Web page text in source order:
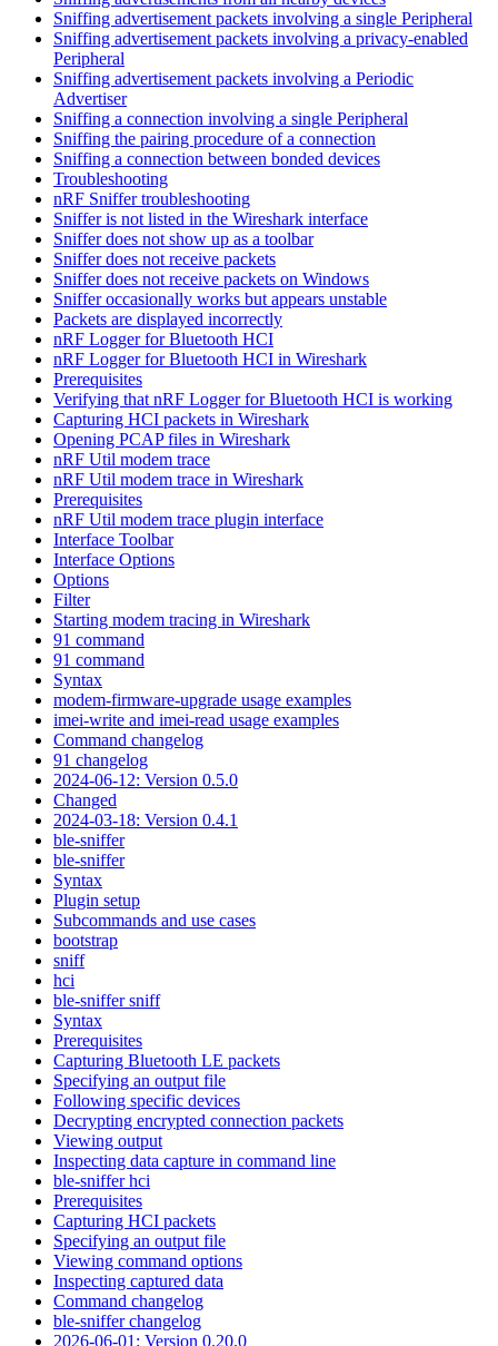
Sniffing advertisement packets involving a single Peripheral
Sniffing advertisement packets involving a privacy-enabled
Peripheral
Sniffing advertisement packets involving a Periodic
Advertiser
Sniffing a connection involving a single Peripheral
Sniffing the pairing procedure of a connection
Sniffing a connection between bonded devices
Troubleshooting
nRF Sniffer troubleshooting
Sniffer is not listed in the Wireshark interface
Sniffer does not show up as a toolbar
Sniffer does not receive packets
Sniffer does not receive packets on Windows
Sniffer occasionally works but appears unstable
Packets are displayed incorrectly
nRF Logger for Bluetooth HCI
nRF Logger for Bluetooth HCI in Wireshark
Prerequisites
Verifying that nRF Logger for Bluetooth HCI is working
Capturing HCI packets in Wireshark
Opening PCAP files in Wireshark
nRF Util modem trace
nRF Util modem trace in Wireshark
Prerequisites
nRF Util modem trace plugin interface
Interface Toolbar
Interface Options
Options
Filter
Starting modem tracing in Wireshark
91 command
91 command
Syntax
modem-firmware-upgrade usage examples
imei-write and imei-read usage examples
Command changelog
91 changelog
2024-06-12: Version 0.5.0
Changed
2024-03-18: Version 0.4.1
ble-sniffer
ble-sniffer
Syntax
Plugin setup
Subcommands and use cases
bootstrap
sniff
hci
ble-sniffer sniff
Syntax
Prerequisites
Capturing Bluetooth LE packets
Specifying an output file
Following specific devices
Decrypting encrypted connection packets
Viewing output
Inspecting data capture in command line
ble-sniffer hci
Prerequisites
Capturing HCI packets
Specifying an output file
Viewing command options
Inspecting captured data
Command changelog
ble-sniffer changelog
2026-06-01: Version 0.20.0